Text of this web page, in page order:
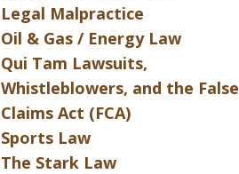
Legal Malpractice
Oil & Gas / Energy Law
Qui Tam Lawsuits,
Whistleblowers, and the False
Claims Act (FCA)
Sports Law
The Stark Law